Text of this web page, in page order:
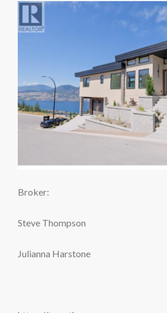
Broker:
Steve Thompson
Julianna Harstone